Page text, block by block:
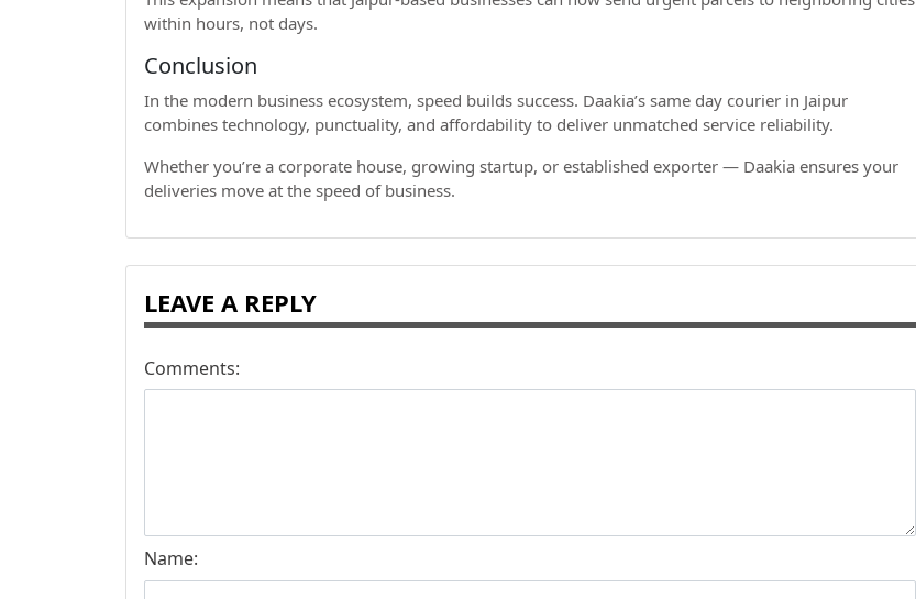
within hours, not days.
Conclusion
In the modern business ecosystem, speed builds success. Daakia’s same day courier in Jaipur
combines technology, punctuality, and affordability to deliver unmatched service reliability.
Whether you’re a corporate house, growing startup, or established exporter — Daakia ensures your
deliveries move at the speed of business.
LEAVE A REPLY
Comments:
Name: